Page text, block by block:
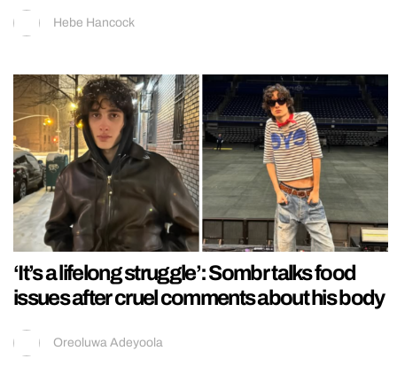
Hebe Hancock
‘It’s a lifelong struggle’: Sombr talks food
issues after cruel comments about his body
Oreoluwa Adeyoola